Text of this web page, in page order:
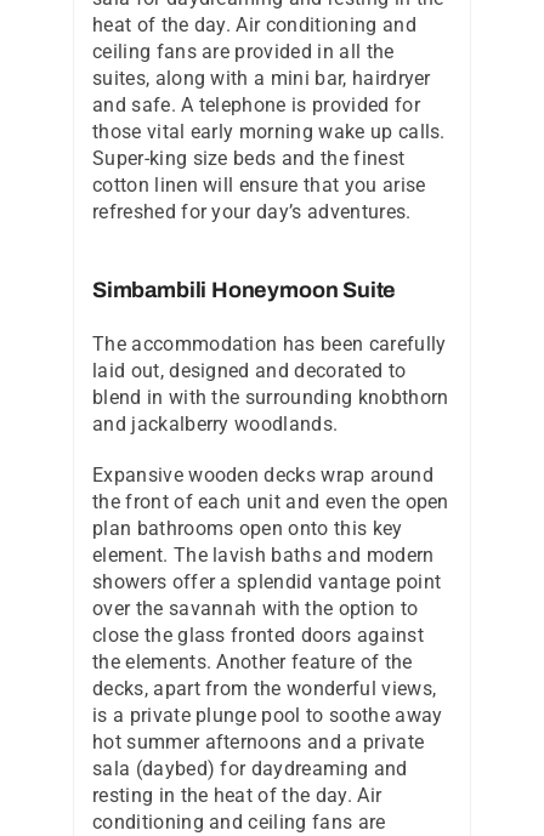
heat of the day. Air conditioning and
ceiling fans are provided in all the
suites, along with a mini bar, hairdryer
and safe. A telephone is provided for
those vital early morning wake up calls.
Super-king size beds and the finest
cotton linen will ensure that you arise
refreshed for your day’s adventures.
Simbambili Honeymoon Suite
The accommodation has been carefully
laid out, designed and decorated to
blend in with the surrounding knobthorn
and jackalberry woodlands.
Expansive wooden decks wrap around
the front of each unit and even the open
plan bathrooms open onto this key
element. The lavish baths and modern
showers offer a splendid vantage point
over the savannah with the option to
close the glass fronted doors against
the elements. Another feature of the
decks, apart from the wonderful views,
is a private plunge pool to soothe away
hot summer afternoons and a private
sala (daybed) for daydreaming and
resting in the heat of the day. Air
conditioning and ceiling fans are